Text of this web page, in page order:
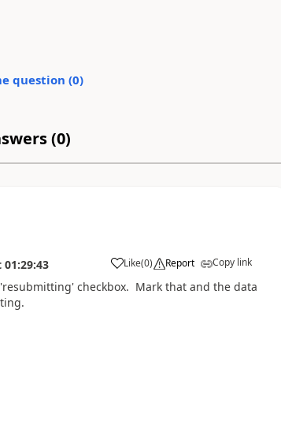
question (0)
(0)
01:29:43 Like(0) Report Copy link
checkbox. Mark that and the data